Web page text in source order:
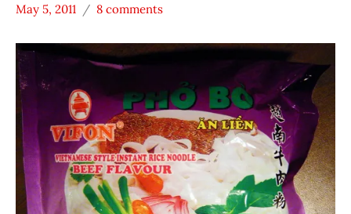
Stars
0 -
1.0
Vietnam
Vifon
May 5, 2011
Hans
Ramen
Rater"
8 comments